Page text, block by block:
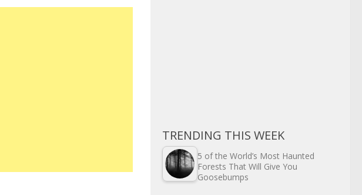
TRENDING THIS WEEK
5 of the World’s Most Haunted
Forests That Will Give You
Goosebumps